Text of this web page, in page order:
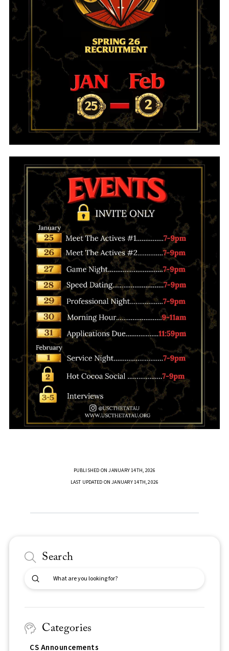
PUBLISHED ON JANUARY 14TH, 2026
LAST UPDATED ON JANUARY 14TH, 2026
Search
Search
Submit
Categories
CS Announcements